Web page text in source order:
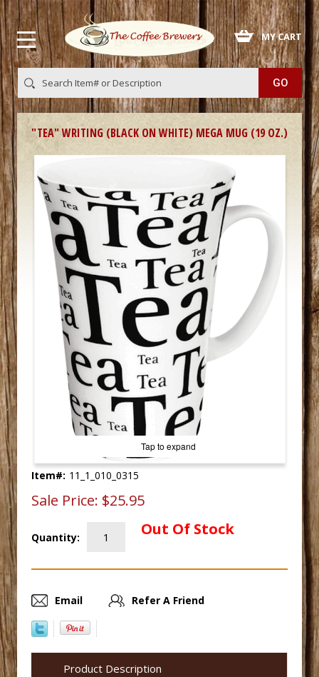
MY CART
"TEA" WRITING (BLACK ON WHITE) MEGA MUG (19 OZ.)
Tap to expand
Item#: 11_1_010_0315
Sale Price: $25.95
Quantity: Out Of Stock
Email Refer A Friend
Product Description